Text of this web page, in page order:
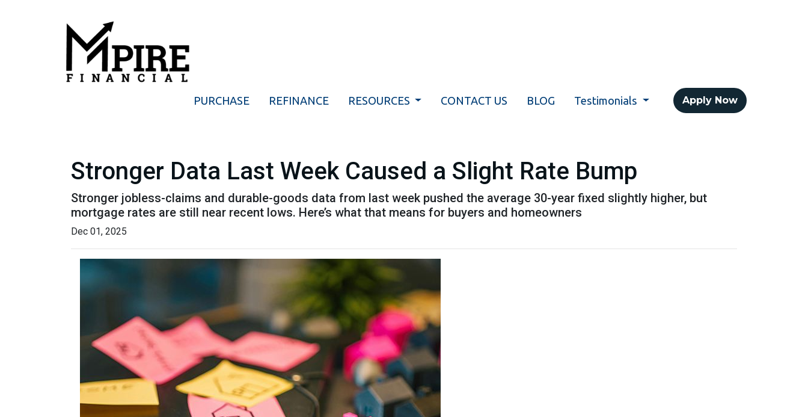
PURCHASE REFINANCE RESOURCES CONTACT US BLOG Testimonials Apply Now
Stronger Data Last Week Caused a Slight Rate Bump
Stronger jobless-claims and durable-goods data from last week pushed the average 30-year fixed slightly higher, but
mortgage rates are still near recent lows. Here’s what that means for buyers and homeowners
Dec 01, 2025